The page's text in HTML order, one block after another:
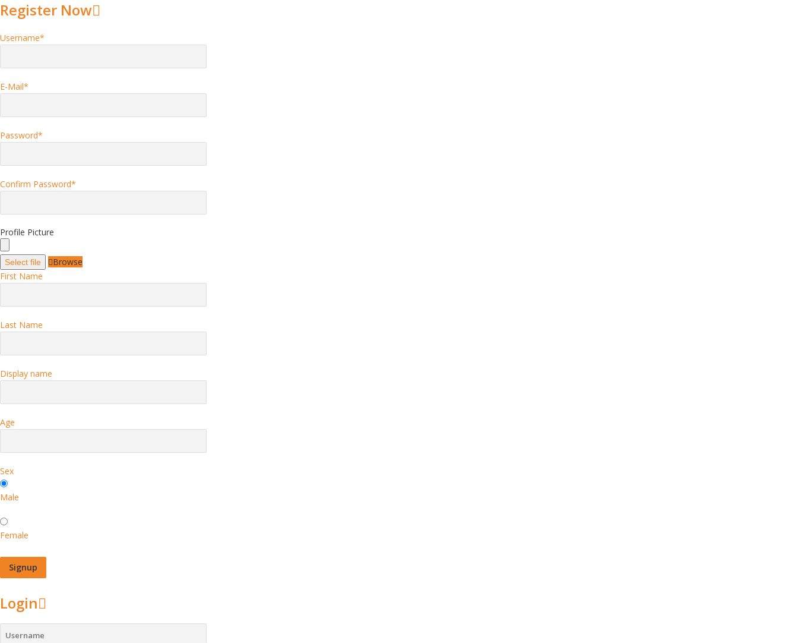
Register Now
Username*
E-Mail*
Password*
Confirm Password*
Profile Picture
Select file
Browse
First Name
Last Name
Display name
Age
Sex
Male
Female
Login